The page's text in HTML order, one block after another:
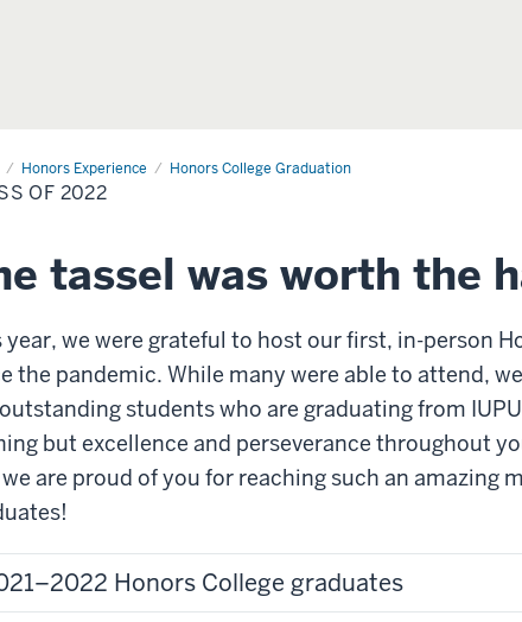
Honors Experience Honors College Graduation
OF 2022
tassel was worth the
year, we were grateful to host our first, in-person
the pandemic. While many were able to attend,
students who are graduating from
but excellence and perseverance throughout
are proud of you for reaching such an amazing
Honors College graduates